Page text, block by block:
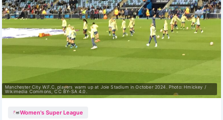
Manchester City W.F.C. players warm up at Joie Stadium in October 2024. Photo: Hmickey /
Wikimedia Commons, CC BY-SA 4.0.
Women's Super League